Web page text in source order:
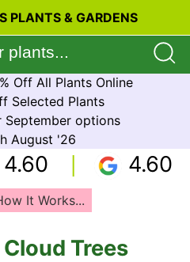
PLANTS & GARDENS
Off All Plants Online
Selected Plants
September options
August '26
4.60 4.60
It Works...
Trees